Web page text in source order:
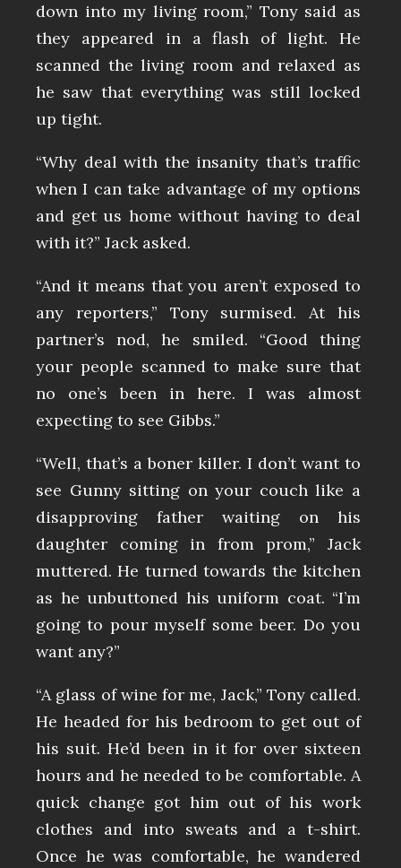
down into my living room,” Tony said as
they appeared in a flash of light. He
scanned the living room and relaxed as
he saw that everything was still locked
up tight.
“Why deal with the insanity that’s traffic
when I can take advantage of my options
and get us home without having to deal
with it?” Jack asked.
“And it means that you aren’t exposed to
any reporters,” Tony surmised. At his
partner’s nod, he smiled. “Good thing
your people scanned to make sure that
no one’s been in here. I was almost
expecting to see Gibbs.”
“Well, that’s a boner killer. I don’t want to
see Gunny sitting on your couch like a
disapproving father waiting on his
daughter coming in from prom,” Jack
muttered. He turned towards the kitchen
as he unbuttoned his uniform coat. “I’m
going to pour myself some beer. Do you
want any?”
“A glass of wine for me, Jack,” Tony called.
He headed for his bedroom to get out of
his suit. He’d been in it for over sixteen
hours and he needed to be comfortable. A
quick change got him out of his work
clothes and into sweats and a t-shirt.
Once he was comfortable, he wandered